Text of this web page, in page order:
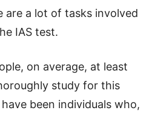
are a lot of tasks involved
IAS test.
on average, at least
study for this
been individuals who,